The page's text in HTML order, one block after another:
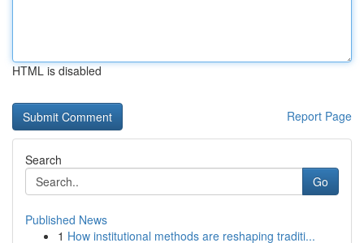
HTML is disabled
Report Page
Search
Go
Published News
1 How institutional methods are reshaping traditi...